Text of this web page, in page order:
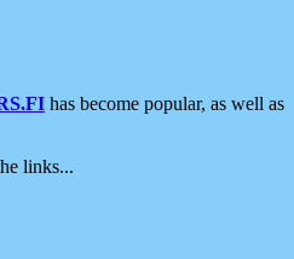
has become popular, as well as
links...